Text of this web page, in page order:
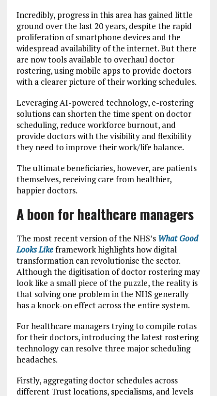
Incredibly, progress in this area has gained little
ground over the last 20 years, despite the rapid
proliferation of smartphone devices and the
widespread availability of the internet. But there
are now tools available to overhaul doctor
rostering, using mobile apps to provide doctors
with a clearer picture of their working schedules.
Leveraging AI-powered technology, e-rostering
solutions can shorten the time spent on doctor
scheduling, reduce workforce burnout, and
provide doctors with the visibility and flexibility
they need to improve their work/life balance.
The ultimate beneficiaries, however, are patients
themselves, receiving care from healthier,
happier doctors.
A boon for healthcare managers
The most recent version of the NHS’s What Good
Looks Likeframework highlights how digital
transformation can revolutionise the sector.
Although the digitisation of doctor rostering may
look like a small piece of the puzzle, the reality is
that solving one problem in the NHS generally
has a knock-on effect across the entire system.
For healthcare managers trying to compile rotas
for their doctors, introducing the latest rostering
technology can resolve three major scheduling
headaches.
Firstly, aggregating doctor schedules across
different Trust locations, specialisms, and levels